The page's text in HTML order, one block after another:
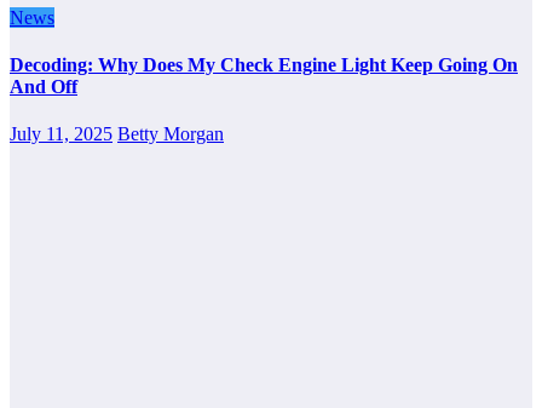
News
Decoding: Why Does My Check Engine Light Keep Going On
And Off
July 11, 2025 Betty Morgan